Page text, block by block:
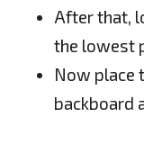
After that,
the lowest
Now place
backboard